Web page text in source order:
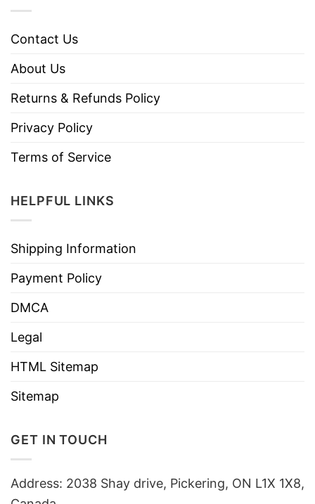
Contact Us
About Us
Returns & Refunds Policy
Privacy Policy
Terms of Service
HELPFUL LINKS
Shipping Information
Payment Policy
DMCA
Legal
HTML Sitemap
Sitemap
GET IN TOUCH
Address: 2038 Shay drive, Pickering, ON L1X 1X8,